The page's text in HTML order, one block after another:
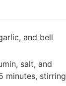
and bell
salt, and
minutes, stirring